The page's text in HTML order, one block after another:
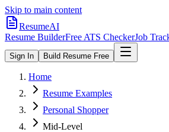
Skip to main content
ResumeAI
Resume BuilderFree ATS CheckerJob
Sign In Build Resume Free
Home
Resume Examples
Personal Shopper
Mid-Level